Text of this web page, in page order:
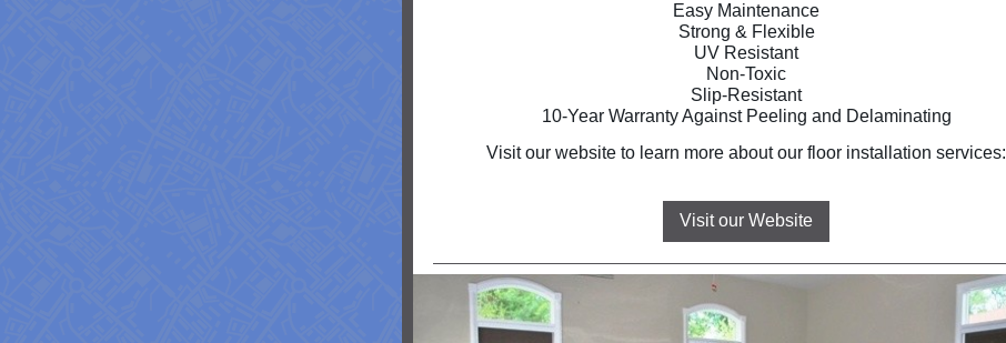
Easy Maintenance
Strong & Flexible
UV Resistant
Non-Toxic
Slip-Resistant
10-Year Warranty Against Peeling and Delaminating
Visit our website to learn more about our floor installation services:
Visit our Website